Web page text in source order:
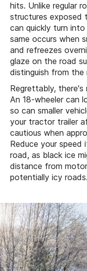
hits. Unlike regular
structures exposed
can quickly turn
same occurs when
and refreezes
glaze on the road
distinguish from
Regrettably,
An 18-wheeler can
so can smaller
your tractor trailer
cautious when
Reduce your
road, as black ice
distance from
potentially icy roads.